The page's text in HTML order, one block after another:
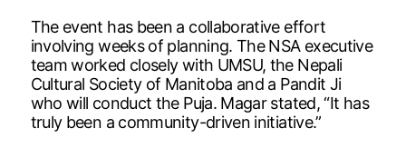
The event has been a collaborative effort
involving weeks of planning. The NSA executive
team worked closely with UMSU, the Nepali
Cultural Society of Manitoba and a Pandit Ji
who will conduct the Puja. Magar stated, “It has
truly been a community-driven initiative.”